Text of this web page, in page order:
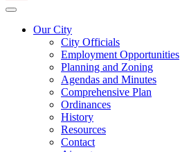
Our City
City Officials
Employment Opportunities
Planning and Zoning
Agendas and Minutes
Comprehensive Plan
Ordinances
History
Resources
Contact